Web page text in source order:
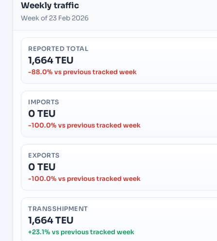
Weekly traffic
Week of 23 Feb 2026
REPORTED TOTAL
1,664 TEU
-88.0% vs previous tracked week
IMPORTS
0 TEU
-100.0% vs previous tracked week
EXPORTS
0 TEU
-100.0% vs previous tracked week
TRANSSHIPMENT
1,664 TEU
+23.1% vs previous tracked week